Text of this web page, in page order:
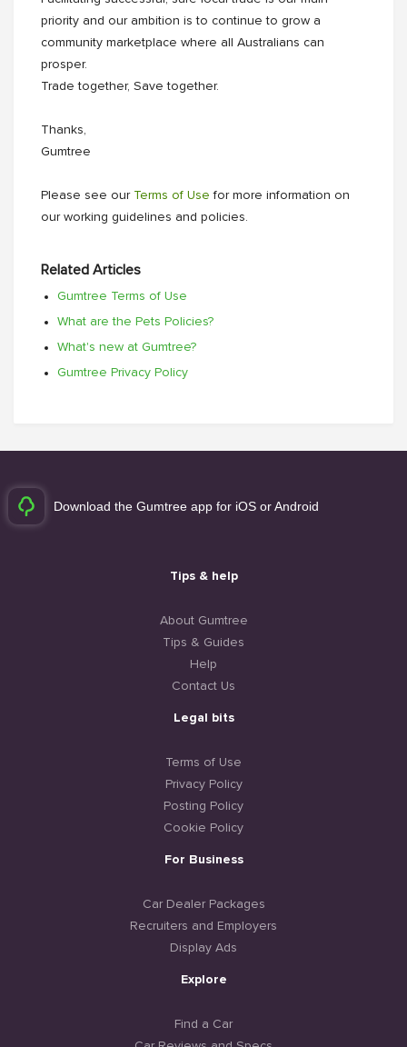
priority and our ambition is to continue to grow a
community marketplace where all Australians can
prosper.
Trade together, Save together.
Thanks,
Gumtree
Please see our Terms of Use for more information on
our working guidelines and policies.
Related Articles
Gumtree Terms of Use
What are the Pets Policies?
What's new at Gumtree?
Gumtree Privacy Policy
Download the Gumtree app for iOS or Android
Tips & help
About Gumtree
Tips & Guides
Help
Contact Us
Legal bits
Terms of Use
Privacy Policy
Posting Policy
Cookie Policy
For Business
Car Dealer Packages
Recruiters and Employers
Display Ads
Explore
Find a Car